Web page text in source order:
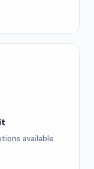
available